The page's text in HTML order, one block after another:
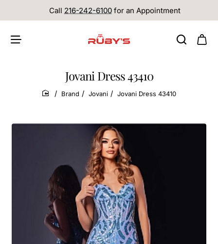
Call 216-242-6100 for an Appointment
Jovani Dress 43410
home
Brand Jovani Jovani Dress 43410